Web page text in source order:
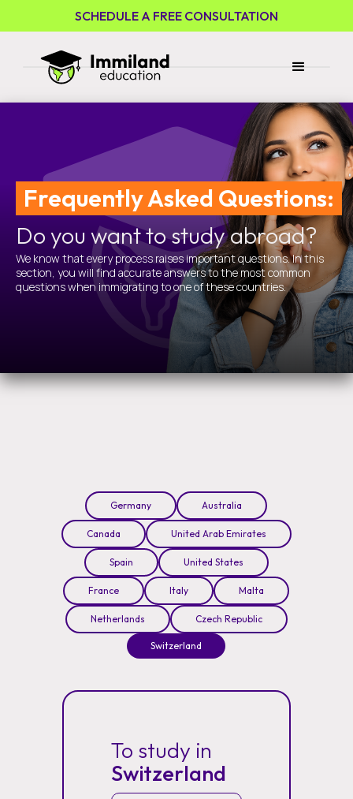
SCHEDULE A FREE CONSULTATION
Frequently Asked Questions:
Do you want to study abroad?
We know that every process raises important questions. In this
section, you will find accurate answers to the most common
questions when immigrating to one of these countries.
Germany Australia
Canada United Arab Emirates
Spain United States
France Italy Malta
Netherlands Czech Republic
Switzerland
To study in
Switzerland